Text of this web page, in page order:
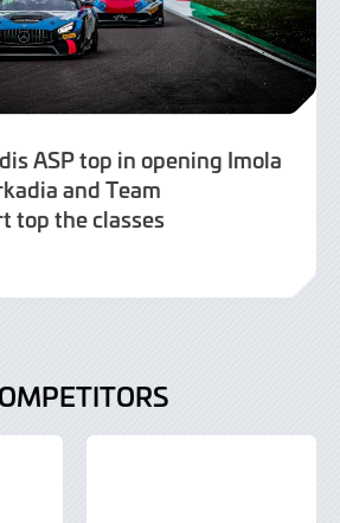
ASP top in opening Imola
and Team
top the classes